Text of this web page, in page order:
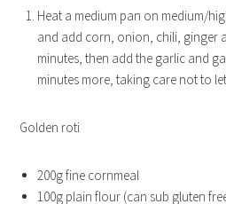
Heat a medium pan on medium/
and add corn, onion, chili, ginger
minutes, then add the garlic and
minutes more, taking care not to
Golden roti
200g fine cornmeal
100g plain flour (can sub gluten